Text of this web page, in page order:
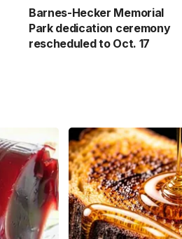
Barnes-Hecker Memorial
Park dedication ceremony
rescheduled to Oct. 17